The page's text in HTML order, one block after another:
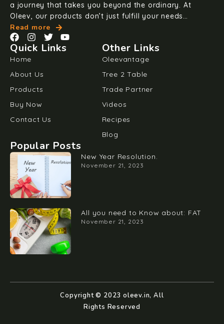
a journey that takes you beyond the ordinary. At
Oleev, our products don’t just fulfill your needs…
Read more
Quick Links
Home
About Us
Products
Buy Now
Contact Us
Other Links
Oleevantage
Tree 2 Table
Trade Partner
Videos
Recipes
Blog
Popular Posts
New Year Resolution.
November 21, 2023
All you need to Know about: FAT
November 21, 2023
Copyright © 2023 oleev.in, All
Rights Reserved